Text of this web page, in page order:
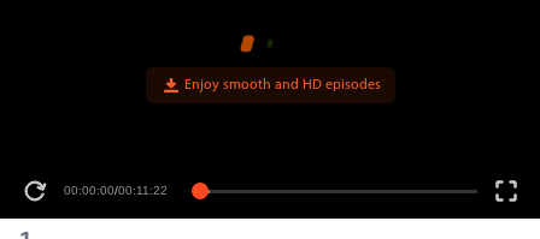
Enjoy smooth and HD episodes
00:00:00/00:11:22